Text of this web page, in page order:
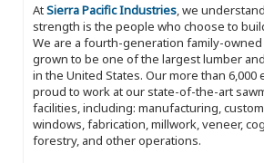
AtSierra Pacific Industries, we
strength is the people who choose to
We are a fourth-generation family-owned
grown to be one of the largest lumber
in the United States. Our more than 6,000
proud to work at our state-of-the-art
facilities, including: manufacturing,
windows, fabrication, millwork, veneer,
forestry, and other operations.